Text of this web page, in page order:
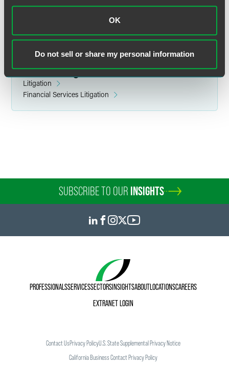
OK
Do not sell or share my personal information
ryan.hurley@faegredrinker.com
Related Legal Services
Litigation
Financial Services Litigation
SUBSCRIBE TO OUR INSIGHTS
PROFESSIONALSSERVICESSECTORSINSIGHTSABOUTLOCATIONSCAREERS
EXTRANET LOGIN
Contact UsPrivacy PolicyU.S. State Supplemental Privacy Notice
California Business Contact Privacy Policy